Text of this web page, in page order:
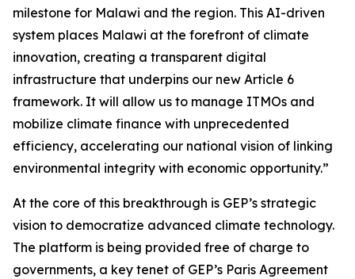
milestone for Malawi and the region. This AI-driven
system places Malawi at the forefront of climate
innovation, creating a transparent digital
infrastructure that underpins our new Article 6
framework. It will allow us to manage ITMOs and
mobilize climate finance with unprecedented
efficiency, accelerating our national vision of linking
environmental integrity with economic opportunity.”
At the core of this breakthrough is GEP’s strategic
vision to democratize advanced climate technology.
The platform is being provided free of charge to
governments, a key tenet of GEP’s Paris Agreement